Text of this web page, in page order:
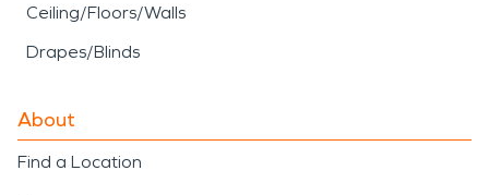
Ceiling/Floors/Walls
Drapes/Blinds
About
Find a Location